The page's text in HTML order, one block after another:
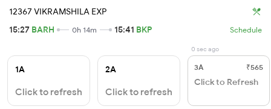
12367 VIKRAMSHILA EXP
15:27 BARH 0h 14m 15:41 BKP Schedule
1A
Click to refresh
2A
Click to refresh
0 sec ago
3A ₹565
Click to Refresh